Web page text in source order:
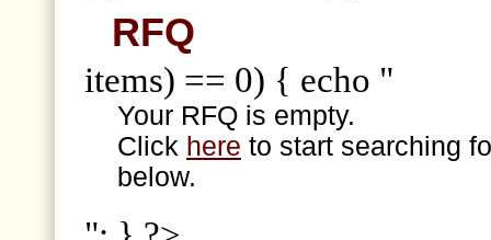
RFQ
items) == 0) { echo "
Your RFQ is empty.
Click here to start searching
below.